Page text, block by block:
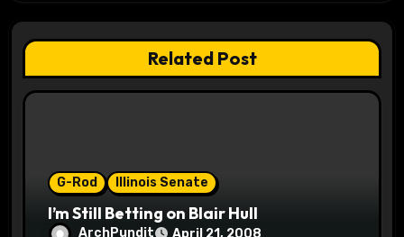
a
t
i
Related Post
G-Rod Illinois Senate
I’m Still Betting on Blair Hull
ArchPundit April 21, 2008